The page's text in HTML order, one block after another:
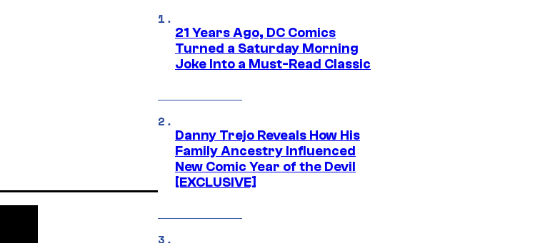
21 Years Ago, DC Comics
Turned a Saturday Morning
Joke Into a Must-Read Classic
Danny Trejo Reveals How His
Family Ancestry Influenced
New Comic Year of the Devil
[EXCLUSIVE]